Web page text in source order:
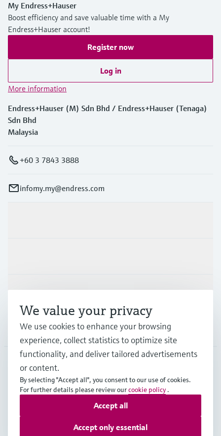
My Endress+Hauser
Boost efficiency and save valuable time with a My
Endress+Hauser account!
Register now
Log in
More information
Endress+Hauser (M) Sdn Bhd / Endress+Hauser (Tenaga)
Sdn Bhd
Malaysia
+60 3 7843 3888
infomy.my@endress.com
Support
Company
MYS•English
Copyright © Endress+Hauser Group Services AG
Terms of useData Protection
We value your privacy
We use cookies to enhance your browsing
experience, collect statistics to optimize site
functionality, and deliver tailored advertisements
or content.
By selecting "Accept all", you consent to our use of cookies.
For further details please review ourcookie policy .
Accept only essential
Accept all